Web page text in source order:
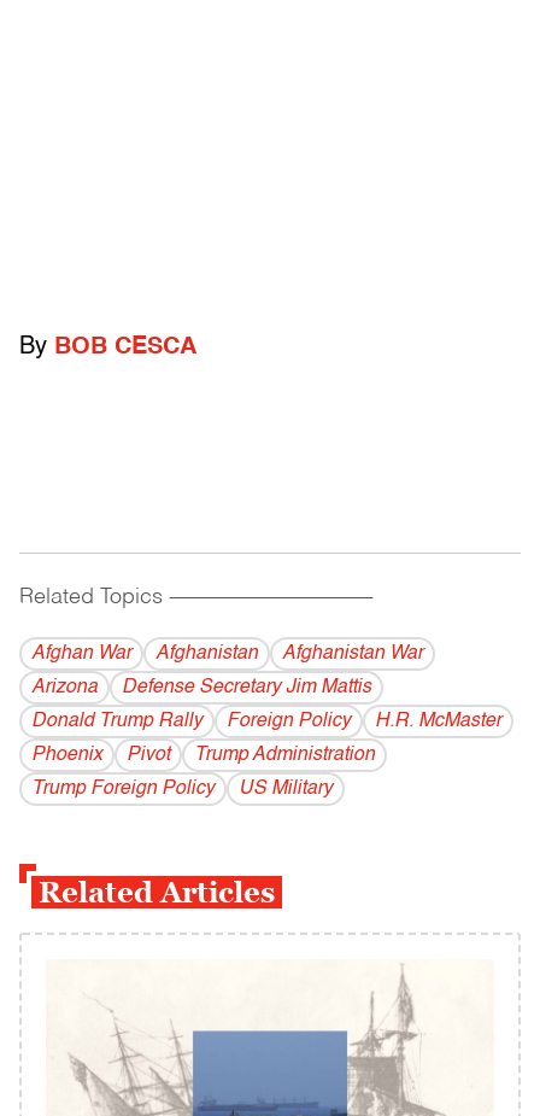
By BOB CESCA
Related Topics ------------------------------------------
Afghan War Afghanistan
Afghanistan War
Arizona
Defense Secretary Jim Mattis
Donald Trump Rally
Foreign Policy
H.R. McMaster
Phoenix
Pivot
Trump Administration
Trump Foreign Policy
US Military
Related Articles